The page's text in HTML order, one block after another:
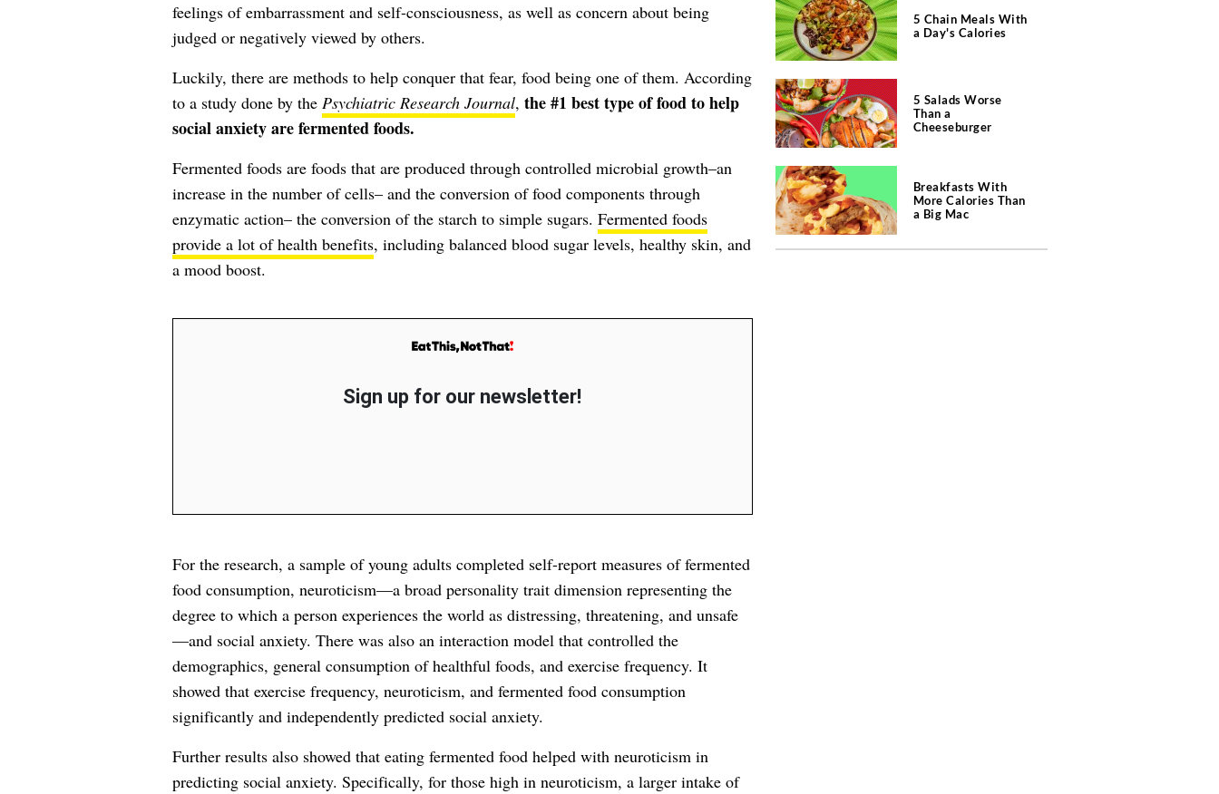
feelings of embarrassment and self-consciousness, as well as concern about being
judged or negatively viewed by others.
Luckily, there are methods to help conquer that fear, food being one of them. According
to a study done by the Psychiatric Research Journal, the #1 best type of food to help
social anxiety are fermented foods.
Fermented foods are foods that are produced through controlled microbial growth–an
increase in the number of cells– and the conversion of food components through
enzymatic action– the conversion of the starch to simple sugars. Fermented foods
provide a lot of health benefits, including balanced blood sugar levels, healthy skin, and
a mood boost.
Sign up for our newsletter!
For the research, a sample of young adults completed self-report measures of fermented
food consumption, neuroticism—a broad personality trait dimension representing the
degree to which a person experiences the world as distressing, threatening, and unsafe
—and social anxiety. There was also an interaction model that controlled the
demographics, general consumption of healthful foods, and exercise frequency. It
showed that exercise frequency, neuroticism, and fermented food consumption
significantly and independently predicted social anxiety.
Further results also showed that eating fermented food helped with neuroticism in
predicting social anxiety. Specifically, for those high in neuroticism, a larger intake of
5 Chain Meals With
a Day's Calories
5 Salads Worse
Than a
Cheeseburger
Breakfasts With
More Calories Than
a Big Mac